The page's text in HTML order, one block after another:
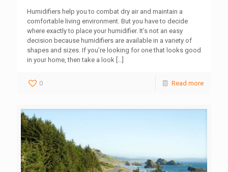
Humidifiers help you to combat dry air and maintain a
comfortable living environment. But you have to decide
where exactly to place your humidifier. It’s not an easy
decision because humidifiers are available in a variety of
shapes and sizes. If you’re looking for one that looks good
in your home, then take a look […]
0 Read more